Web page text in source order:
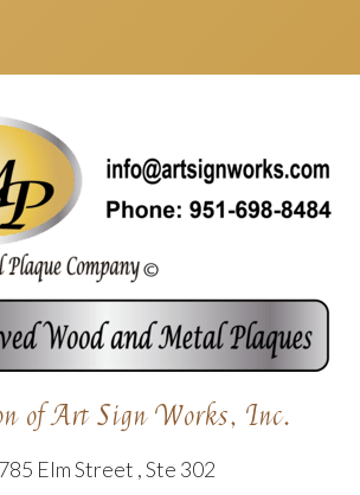
of Art Sign Works, Inc.
Elm Street , Ste 302